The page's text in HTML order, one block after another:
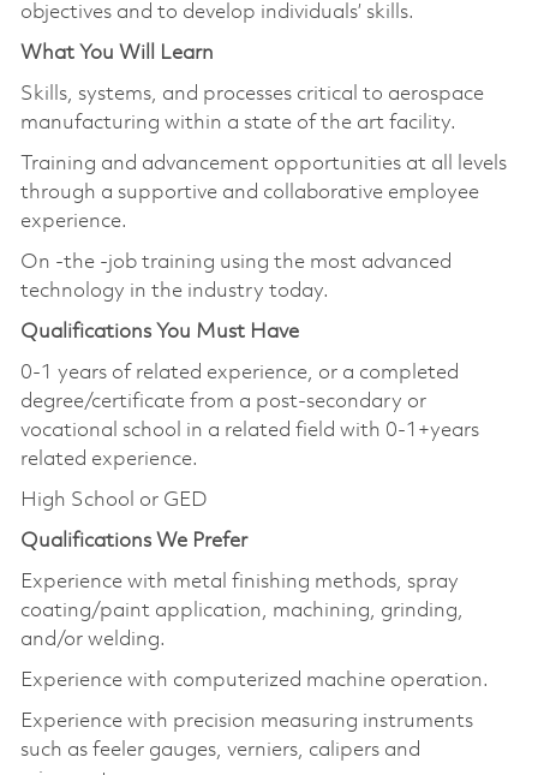
objectives and to develop individuals’ skills.
What You Will Learn
Skills, systems, and processes critical to aerospace
manufacturing within a state of the art facility.
Training and advancement opportunities at all levels
through a supportive and collaborative employee
experience.
On -the -job training using the most advanced
technology in the industry today.
Qualifications You Must Have
0-1 years of related experience, or a completed
degree/certificate from a post-secondary or
vocational school in a related field with 0-1+years
related experience.
High School or GED
Qualifications We Prefer
Experience with metal finishing methods, spray
coating/paint application, machining, grinding,
and/or welding.
Experience with computerized machine operation.
Experience with precision measuring instruments
such as feeler gauges, verniers, calipers and